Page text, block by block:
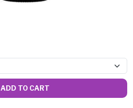
ADD TO CART